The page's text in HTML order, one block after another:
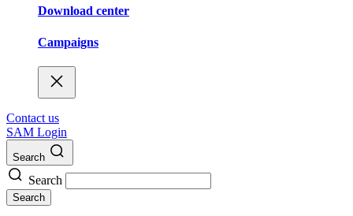
Download center
Campaigns
Contact us
SAM Login
Search
Search
Search